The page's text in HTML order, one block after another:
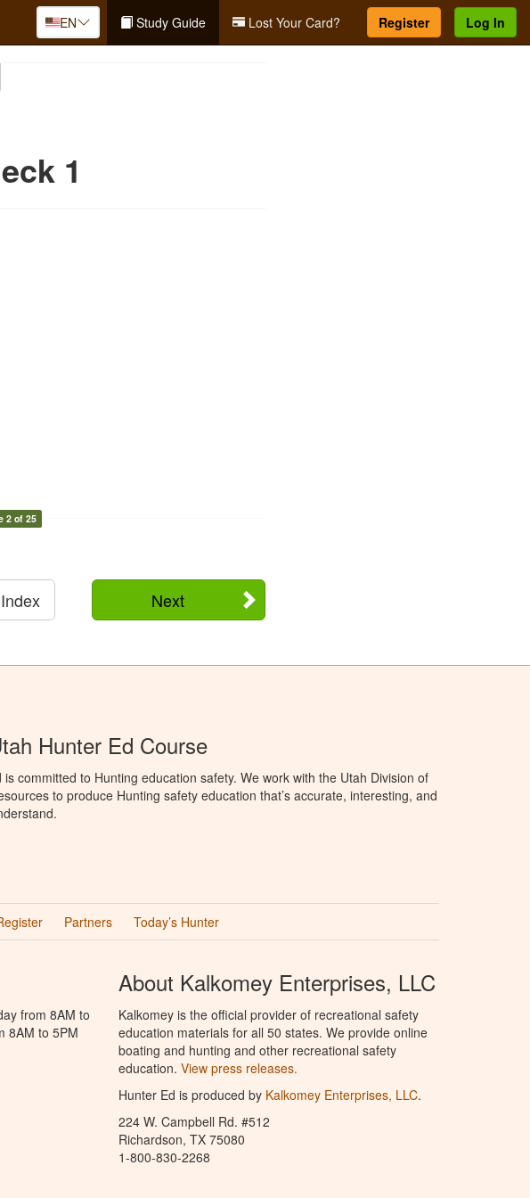
EN Study Guide Lost Your Card? Register Log In
1
2 of 25
Next
Hunter Ed Course
is committed to Hunting education safety. We work with the Utah Division of
to produce Hunting safety education that’s accurate, interesting, and
Partners Today’s Hunter
from 8AM to
8AM to 5PM
About Kalkomey Enterprises, LLC
Kalkomey is the official provider of recreational safety
education materials for all 50 states. We provide online
boating and hunting and other recreational safety
education. View press releases.
Hunter Ed is produced by Kalkomey Enterprises, LLC.
224 W. Campbell Rd. #512
Richardson, TX 75080
1-800-830-2268